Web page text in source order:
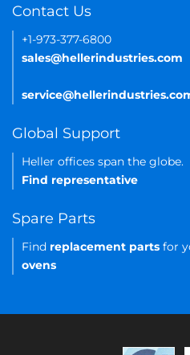
Contact Us
+1-973-377-6800
sales@hellerindustries.com
Global Support
Heller offices span the globe.
Find representative
Spare Parts
Find replacement parts for
ovens